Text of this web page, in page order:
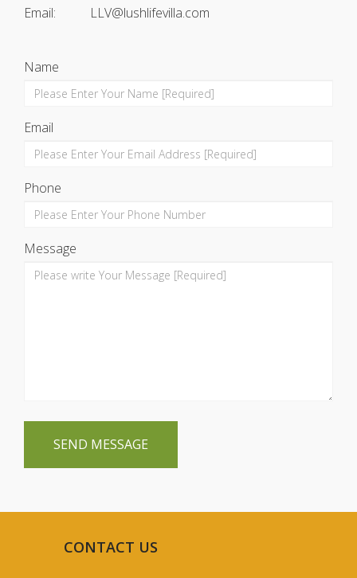
Email:
LLV@lushlifevilla.com
Name
Email
Phone
Message
SEND MESSAGE
CONTACT US